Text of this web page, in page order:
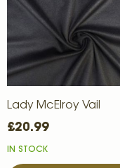
Lady McElroy Vail
£20.99
IN STOCK